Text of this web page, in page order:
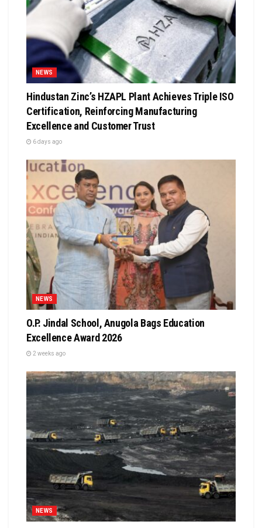
NEWS
Hindustan Zinc’s HZAPL Plant Achieves Triple ISO
Certification, Reinforcing Manufacturing
Excellence and Customer Trust
6 days ago
NEWS
O.P. Jindal School, Anugola Bags Education
Excellence Award 2026
2 weeks ago
NEWS